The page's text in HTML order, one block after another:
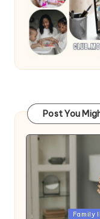
Post You
Posted
Family